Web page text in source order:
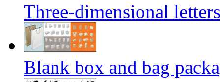
Three-dimensional
Blank box and bag